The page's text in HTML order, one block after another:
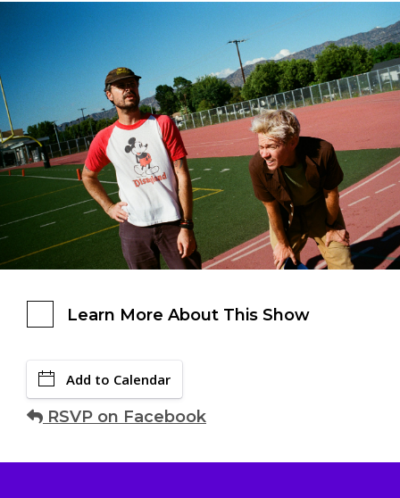
Learn More About This Show
Add to Calendar
RSVP on Facebook